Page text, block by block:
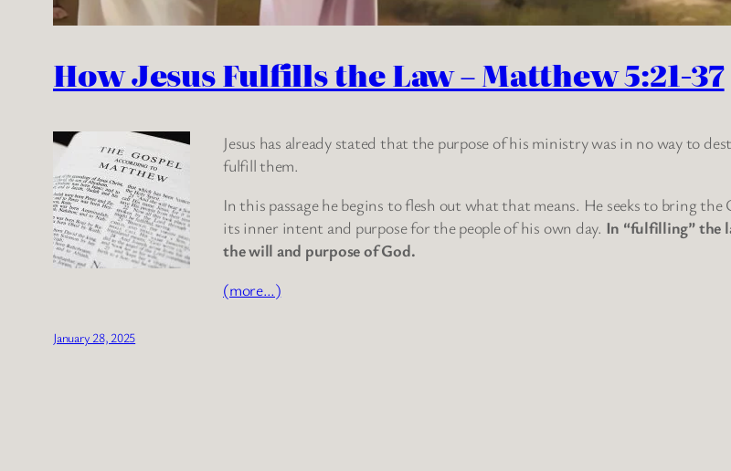
How Jesus Fulfills the Law – Matthew 5:21-37
Jesus has already stated that the purpose of his ministry was in no way to
fulfill them.
In this passage he begins to flesh out what that means. He seeks to bring
its inner intent and purpose for the people of his own day. In “fulfilling” the
the will and purpose of God.
(more…)
January 28, 2025